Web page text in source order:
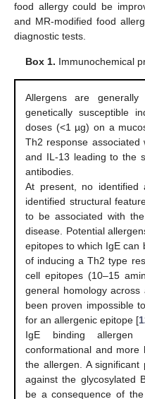
food allergy could be
and MR-modified food
diagnostic tests.
Box 1. Immunochemical
Allergens are
genetically susceptible
doses (<1 µg) on a
Th2 response associated
and IL-13 leading to the
antibodies.
At present, no identified
identified structural
to be associated with
disease. Potential
epitopes to which IgE can
of inducing a Th2 type
cell epitopes (10–15
general homology
been proven impossible
for an allergenic epitope [
IgE binding allergen
conformational and more
the allergen. A
against the glycosylated
be a consequence of